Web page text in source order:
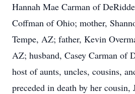
Hannah Mae Carman of
Coffman of Ohio; mother,
Tempe, AZ; father, Kevin
AZ; husband, Casey Carman of
host of aunts, uncles, cousins,
preceded in death by her cousin,